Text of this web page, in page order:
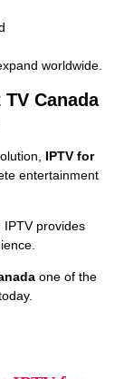
worldwide.
Canada
IPTV for
entertainment
IPTV provides
one of the